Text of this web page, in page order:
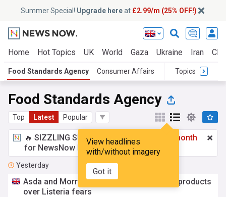
Summer Special! Upgrade hereat £2.99/m (25% OFF!)
Home Hot Topics UK World Gaza Ukraine Iran
Food Standards Agency Consumer Affairs Topics
Food Standards Agency
Top Latest Popular
View headlines
with/without imagery
Got it
🔥 SIZZLING SUMMER SPECIAL!
£2.99 a month
for NewsNow Essentials.Upgrade here
Yesterday
Asda and Morrisons urgently recall pasta products
over Listeria fears